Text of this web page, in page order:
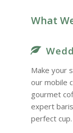
What
Make your
our mobile
gourmet
expert
perfect cup.